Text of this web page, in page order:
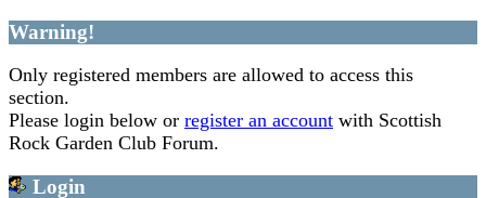
Warning!
Only registered members are allowed to access this
section.
Please login below or register an account with Scottish
Rock Garden Club Forum.
Login